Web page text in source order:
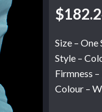
$
Size – One
Style –
Firmness
Colour –